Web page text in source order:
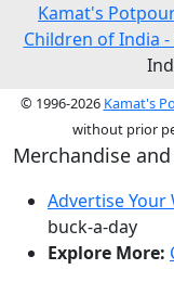
Kamat's
Children of India
© 1996-2026 Kamat's
without prior
Merchandise
Advertise Your
buck-a-day
Explore More: